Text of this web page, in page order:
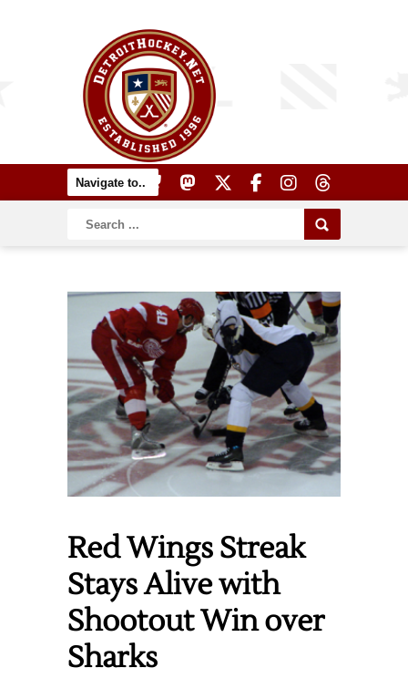
Red Wings Streak
Stays Alive with
Shootout Win over
Sharks